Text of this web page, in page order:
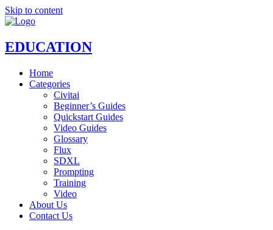
Skip to content
EDUCATION
Home
Categories
Civitai
Beginner’s Guides
Quickstart Guides
Video Guides
Glossary
Flux
SDXL
Prompting
Training
Video
About Us
Contact Us